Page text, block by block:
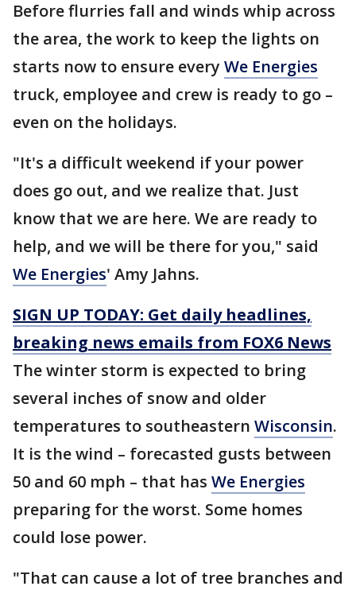
Before flurries fall and winds whip across
the area, the work to keep the lights on
starts now to ensure every We Energies
truck, employee and crew is ready to go –
even on the holidays.
"It's a difficult weekend if your power
does go out, and we realize that. Just
know that we are here. We are ready to
help, and we will be there for you," said
We Energies' Amy Jahns.
SIGN UP TODAY: Get daily headlines,
breaking news emails from FOX6 News
The winter storm is expected to bring
several inches of snow and older
temperatures to southeastern Wisconsin.
It is the wind – forecasted gusts between
50 and 60 mph – that has We Energies
preparing for the worst. Some homes
could lose power.
"That can cause a lot of tree branches and